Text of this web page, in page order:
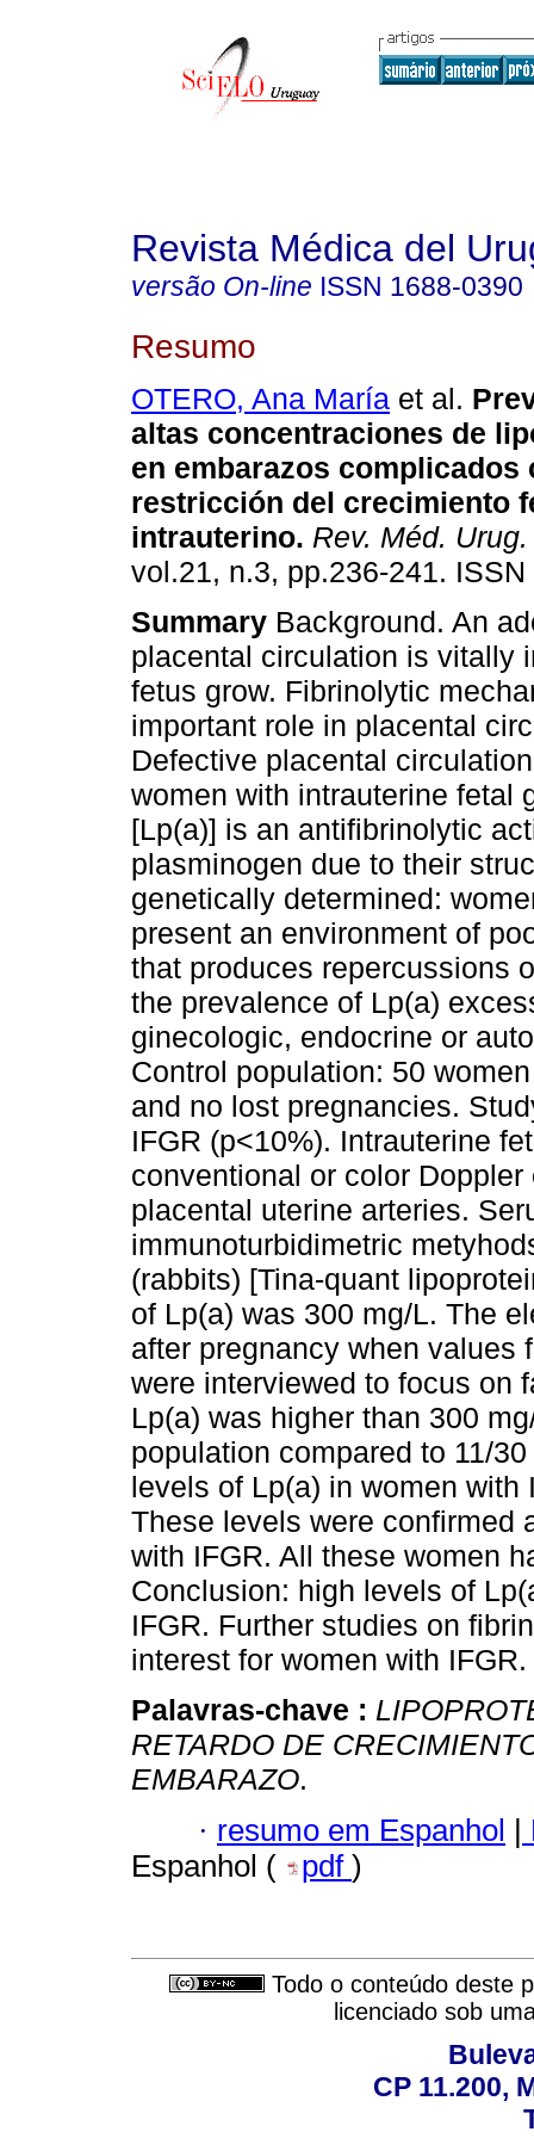
Revista Médica del
versão On-line ISSN 1688-0390
Resumo
OTERO, Ana María et al.
altas concentraciones de
en embarazos complicados
restricción del crecimiento
intrauterino. Rev. Méd. Urug.
vol.21, n.3, pp.236-241.
Summary Background. An
placental circulation is vitally
fetus grow. Fibrinolytic
important role in placental
Defective placental
women with intrauterine fetal
[Lp(a)] is an antifibrinolytic
plasminogen due to their
genetically determined:
present an environment of
that produces repercussions
the prevalence of Lp(a)
ginecologic, endocrine or
Control population: 50
and no lost pregnancies.
IFGR (p<10%). Intrauterine
conventional or color
placental uterine arteries.
immunoturbidimetric
(rabbits) [Tina-quant
of Lp(a) was 300 mg/L. The
after pregnancy when values
were interviewed to focus on
Lp(a) was higher than 300
population compared to 11/
levels of Lp(a) in women with
These levels were confirmed
with IFGR. All these women
Conclusion: high levels of
IFGR. Further studies on
interest for women with IFGR.
Palavras-chave :
RETARDO DE
EMBARAZO.
· resumo em Espanhol |
Espanhol (
pdf )
Todo o conteúdo deste
licenciado sob
CP 11.200,